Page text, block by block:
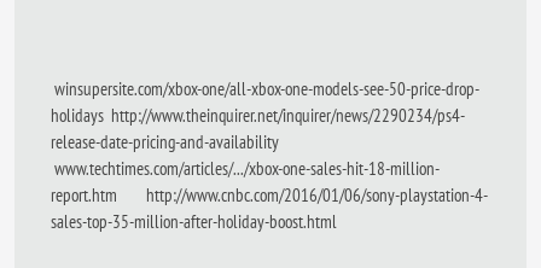
winsupersite.com/xbox-one/all-xbox-one-models-see-50-price-drop-
holidays http://www.theinquirer.net/inquirer/news/2290234/ps4-
release-date-pricing-and-availability
www.techtimes.com/articles/.../xbox-one-sales-hit-18-million-
report.htm http://www.cnbc.com/2016/01/06/sony-playstation-4-
sales-top-35-million-after-holiday-boost.html